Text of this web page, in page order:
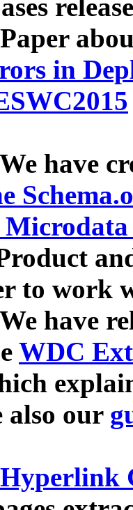
in
have
to work
have
WDC
also our
Hyperlink